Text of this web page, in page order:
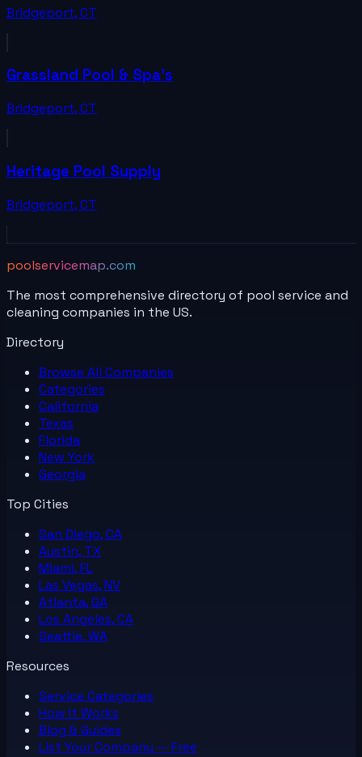
Bridgeport,CT
Grassland Pool & Spa's
Bridgeport,CT
Heritage Pool Supply
Bridgeport,CT
poolservicemap.com
The most comprehensive directory of pool service and
cleaning companies in the US.
Directory
Browse All Companies
Categories
California
Texas
Florida
New York
Georgia
Top Cities
San Diego, CA
Austin, TX
Miami, FL
Las Vegas, NV
Atlanta, GA
Los Angeles, CA
Seattle, WA
Resources
Service Categories
How It Works
Blog & Guides
List YourCompany — Free